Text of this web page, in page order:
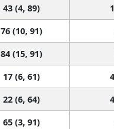
43 (4, 89)
76 (10, 91)
84 (15, 91)
17 (6, 61)
22 (6, 64)
65 (3, 91)